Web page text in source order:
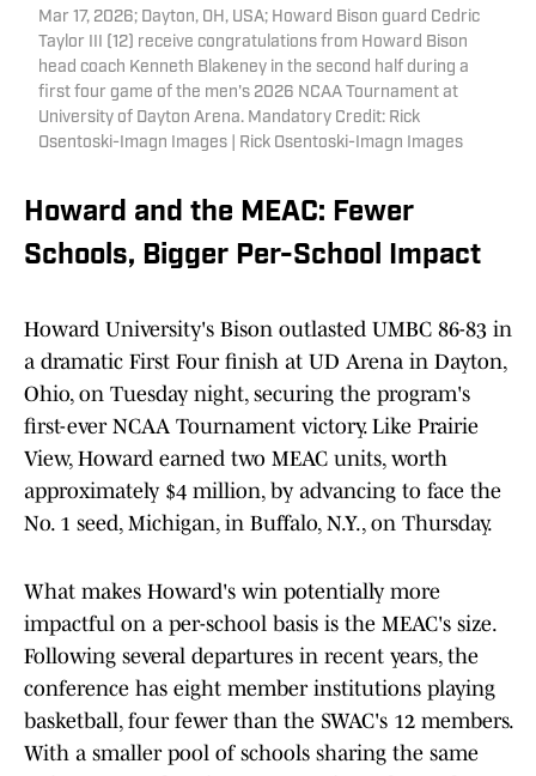
Mar 17, 2026; Dayton, OH, USA; Howard Bison guard Cedric
Taylor III (12) receive congratulations from Howard Bison
head coach Kenneth Blakeney in the second half during a
first four game of the men's 2026 NCAA Tournament at
University of Dayton Arena. Mandatory Credit: Rick
Osentoski-Imagn Images | Rick Osentoski-Imagn Images
Howard and the MEAC: Fewer
Schools, Bigger Per-School Impact
Howard University's Bison outlasted UMBC 86-83 in
a dramatic First Four finish at UD Arena in Dayton,
Ohio, on Tuesday night, securing the program's
first-ever NCAA Tournament victory. Like Prairie
View, Howard earned two MEAC units, worth
approximately $4 million, by advancing to face the
No. 1 seed, Michigan, in Buffalo, N.Y., on Thursday.
What makes Howard's win potentially more
impactful on a per-school basis is the MEAC's size.
Following several departures in recent years, the
conference has eight member institutions playing
basketball, four fewer than the SWAC's 12 members.
With a smaller pool of schools sharing the same